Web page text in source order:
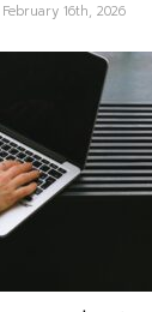
16th, 2026